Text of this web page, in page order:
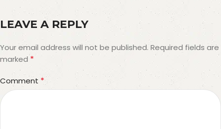
LEAVE A REPLY
Your email address will not be published. Required fields are
marked *
Comment *